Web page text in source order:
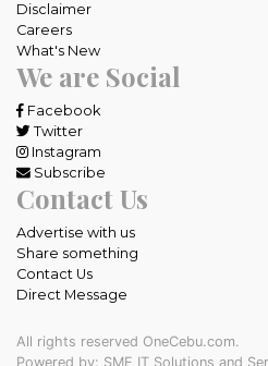
Disclaimer
Careers
What's New
We are Social
Facebook
Twitter
Instagram
Subscribe
Contact Us
Advertise with us
Share something
Contact Us
Direct Message
All rights reserved OneCebu.com.
Powered by: SME IT Solutions and